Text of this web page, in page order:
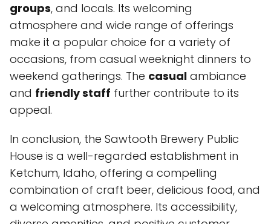
groups, and locals. Its welcoming
atmosphere and wide range of offerings
make it a popular choice for a variety of
occasions, from casual weeknight dinners to
weekend gatherings. The casual ambiance
and friendly staff further contribute to its
appeal.
In conclusion, the Sawtooth Brewery Public
House is a well-regarded establishment in
Ketchum, Idaho, offering a compelling
combination of craft beer, delicious food, and
a welcoming atmosphere. Its accessibility,